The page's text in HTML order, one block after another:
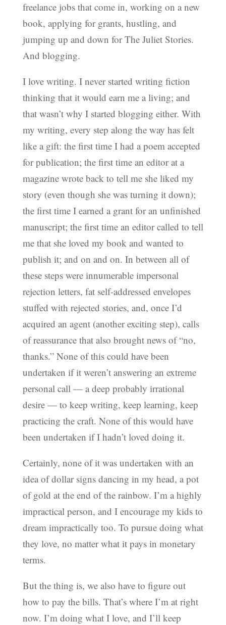
freelance jobs that come in, working on a new
book, applying for grants, hustling, and
jumping up and down for The Juliet Stories.
And blogging.
I love writing. I never started writing fiction
thinking that it would earn me a living; and
that wasn’t why I started blogging either. With
my writing, every step along the way has felt
like a gift: the first time I had a poem accepted
for publication; the first time an editor at a
magazine wrote back to tell me she liked my
story (even though she was turning it down);
the first time I earned a grant for an unfinished
manuscript; the first time an editor called to tell
me that she loved my book and wanted to
publish it; and on and on. In between all of
these steps were innumerable impersonal
rejection letters, fat self-addressed envelopes
stuffed with rejected stories, and, once I’d
acquired an agent (another exciting step), calls
of reassurance that also brought news of “no,
thanks.” None of this could have been
undertaken if it weren’t answering an extreme
personal call — a deep probably irrational
desire — to keep writing, keep learning, keep
practicing the craft. None of this would have
been undertaken if I hadn’t loved doing it.
Certainly, none of it was undertaken with an
idea of dollar signs dancing in my head, a pot
of gold at the end of the rainbow. I’m a highly
impractical person, and I encourage my kids to
dream impractically too. To pursue doing what
they love, no matter what it pays in monetary
terms.
But the thing is, we also have to figure out
how to pay the bills. That’s where I’m at right
now. I’m doing what I love, and I’ll keep